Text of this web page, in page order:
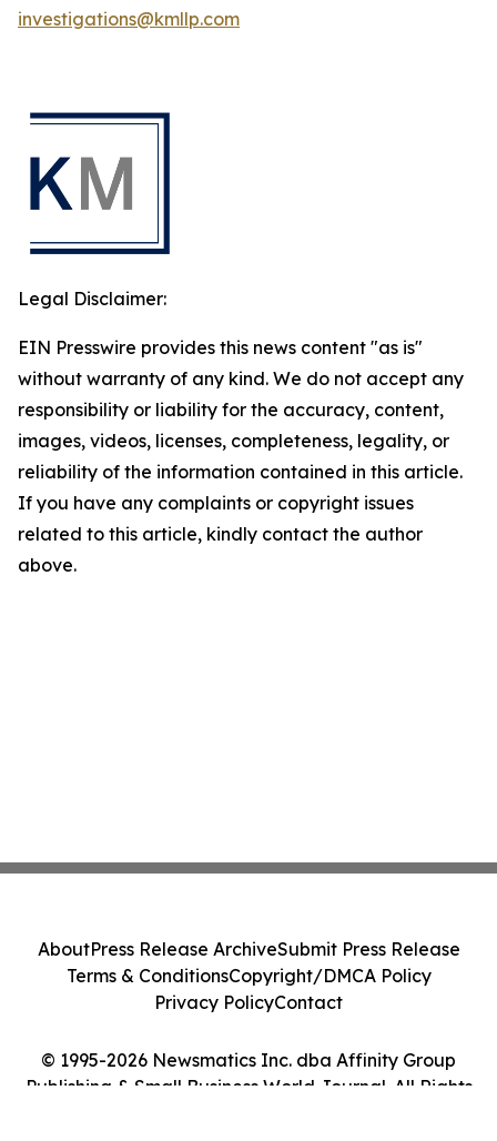
investigations@kmllp.com
Legal Disclaimer:
EIN Presswire provides this news content "as is"
without warranty of any kind. We do not accept any
responsibility or liability for the accuracy, content,
images, videos, licenses, completeness, legality, or
reliability of the information contained in this article.
If you have any complaints or copyright issues
related to this article, kindly contact the author
above.
© 1995-2026 Newsmatics Inc. dba Affinity Group
Publishing & Small Business World Journal. All Rights
AboutPress Release ArchiveSubmit Press Release
Terms & ConditionsCopyright/DMCA Policy
Privacy PolicyContact